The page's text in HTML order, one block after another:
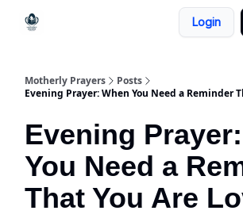
Login
Motherly Prayers
Posts
Evening Prayer: When You Need a Reminder
Evening
You Need a
That You Are